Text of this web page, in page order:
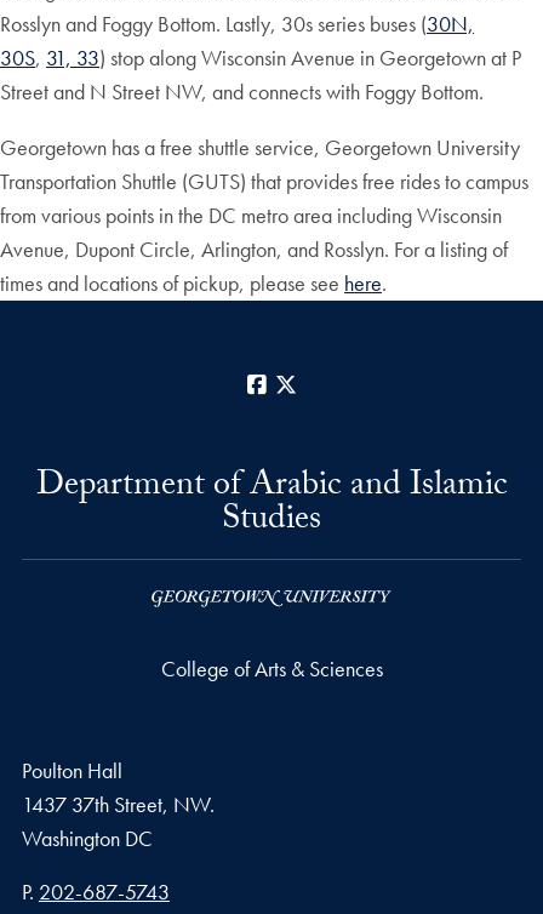
Rosslyn and Foggy Bottom. Lastly, 30s series buses (30N,
30S, 31, 33) stop along Wisconsin Avenue in Georgetown at P
Street and N Street NW, and connects with Foggy Bottom.
Georgetown has a free shuttle service, Georgetown University
Transportation Shuttle (GUTS) that provides free rides to campus
from various points in the DC metro area including Wisconsin
Avenue, Dupont Circle, Arlington, and Rosslyn. For a listing of
times and locations of pickup, please see here.
Facebook
Department of Arabic and Islamic
Studies
College of Arts & Sciences
Poulton Hall
1437 37th Street, NW.
Washington DC
Phone number
P. 202-687-5743